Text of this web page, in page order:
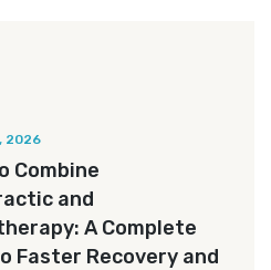
2026
Combine
and
A Complete
Faster Recovery and